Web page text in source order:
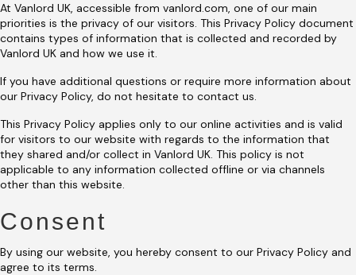
At Vanlord UK, accessible from vanlord.com, one of our main
priorities is the privacy of our visitors. This Privacy Policy document
contains types of information that is collected and recorded by
Vanlord UK and how we use it.
If you have additional questions or require more information about
our Privacy Policy, do not hesitate to contact us.
This Privacy Policy applies only to our online activities and is valid
for visitors to our website with regards to the information that
they shared and/or collect in Vanlord UK. This policy is not
applicable to any information collected offline or via channels
other than this website.
Consent
By using our website, you hereby consent to our Privacy Policy and
agree to its terms.